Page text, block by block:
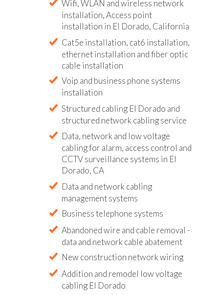
Wifi, WLAN and wireless network
installation, Access point
installation in El Dorado, California
Cat5e installation, cat6 installation,
ethernet installation and fiber optic
cable installation
Voip and business phone systems
installation
Structured cabling El Dorado and
structured network cabling service
Data, network and low voltage
cabling for alarm, access control and
CCTV surveillance systems in El
Dorado, CA
Data and network cabling
management systems
Business telephone systems
Abandoned wire and cable removal -
data and network cable abatement
New construction network wiring
Addition and remodel low voltage
cabling El Dorado